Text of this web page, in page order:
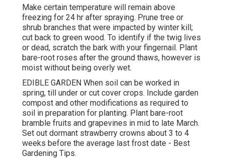
Make certain temperature will remain above
freezing for 24 hr after spraying. Prune tree or
shrub branches that were impacted by winter kill;
cut back to green wood. To identify if the twig lives
or dead, scratch the bark with your fingernail. Plant
bare-root roses after the ground thaws, however is
moist without being overly wet.
EDIBLE GARDEN When soil can be worked in
spring, till under or cut cover crops. Include garden
compost and other modifications as required to
soil in preparation for planting. Plant bare-root
bramble fruits and grapevines in mid to late March.
Set out dormant strawberry crowns about 3 to 4
weeks before the average last frost date - Best
Gardening Tips.